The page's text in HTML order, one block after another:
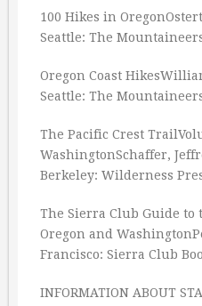
100 Hikes in
Seattle: The
Oregon Coast
Seattle: The
The Pacific Crest
WashingtonSchaffer,
Berkeley: Wilderness
The Sierra Club Guide to
Oregon and
Francisco: Sierra Club
INFORMATION ABOUT